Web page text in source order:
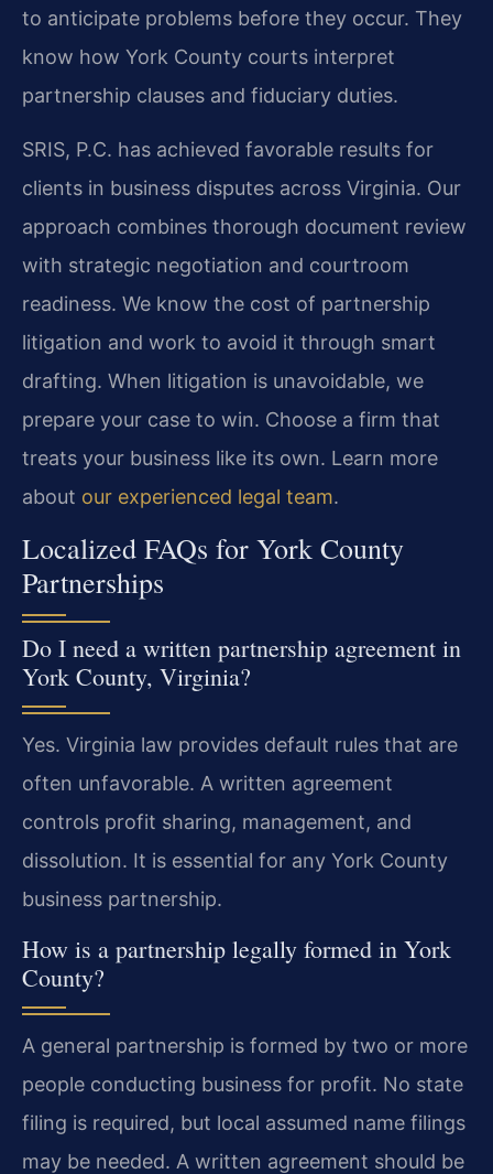
to anticipate problems before they occur. They
know how York County courts interpret
partnership clauses and fiduciary duties.
SRIS, P.C. has achieved favorable results for
clients in business disputes across Virginia. Our
approach combines thorough document review
with strategic negotiation and courtroom
readiness. We know the cost of partnership
litigation and work to avoid it through smart
drafting. When litigation is unavoidable, we
prepare your case to win. Choose a firm that
treats your business like its own. Learn more
about our experienced legal team.
Localized FAQs for York County
Partnerships
Do I need a written partnership agreement in
York County, Virginia?
Yes. Virginia law provides default rules that are
often unfavorable. A written agreement
controls profit sharing, management, and
dissolution. It is essential for any York County
business partnership.
How is a partnership legally formed in York
County?
A general partnership is formed by two or more
people conducting business for profit. No state
filing is required, but local assumed name filings
may be needed. A written agreement should be